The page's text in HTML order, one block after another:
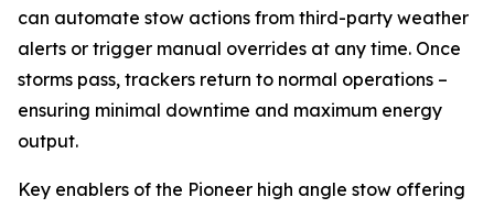
can automate stow actions from third-party weather
alerts or trigger manual overrides at any time. Once
storms pass, trackers return to normal operations –
ensuring minimal downtime and maximum energy
output.
Key enablers of the Pioneer high angle stow offering